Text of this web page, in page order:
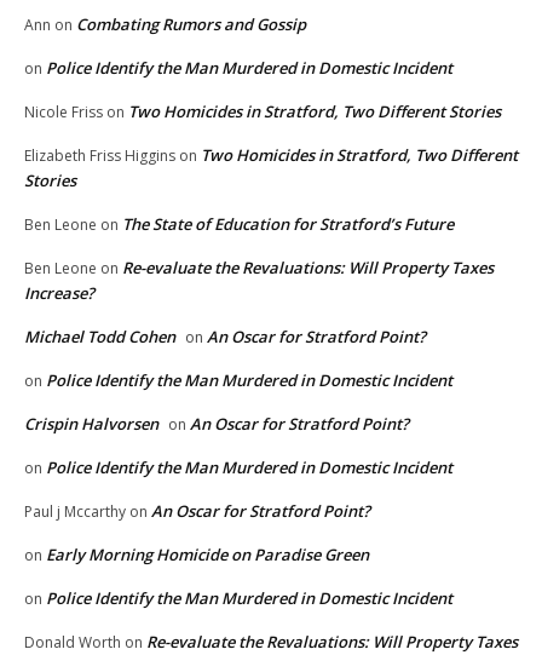
Ann on Combating Rumors and Gossip
on Police Identify the Man Murdered in Domestic Incident
Nicole Friss on Two Homicides in Stratford, Two Different Stories
Elizabeth Friss Higgins on Two Homicides in Stratford, Two Different
Stories
Ben Leone on The State of Education for Stratford’s Future
Ben Leone on Re-evaluate the Revaluations: Will Property Taxes
Increase?
Michael Todd Cohen on An Oscar for Stratford Point?
on Police Identify the Man Murdered in Domestic Incident
Crispin Halvorsen on An Oscar for Stratford Point?
on Police Identify the Man Murdered in Domestic Incident
Paul j Mccarthy on An Oscar for Stratford Point?
on Early Morning Homicide on Paradise Green
on Police Identify the Man Murdered in Domestic Incident
Donald Worth on Re-evaluate the Revaluations: Will Property Taxes